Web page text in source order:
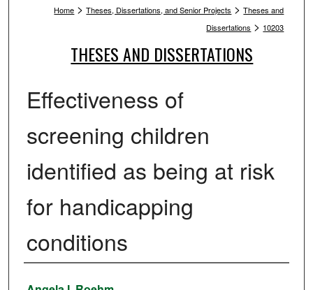
Home > Theses, Dissertations, and Senior Projects > Theses and
Dissertations > 10203
THESES AND DISSERTATIONS
Effectiveness of
screening children
identified as being at risk
for handicapping
conditions
Author